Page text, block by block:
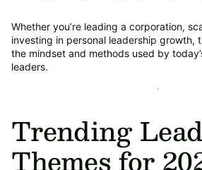
Whether you’re leading a corporation,
investing in personal leadership growth,
the mindset and methods used by
leaders.
Trending
Themes for